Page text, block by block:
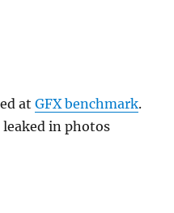
at GFX benchmark.
leaked in photos